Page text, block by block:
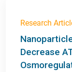
Research
Decrease